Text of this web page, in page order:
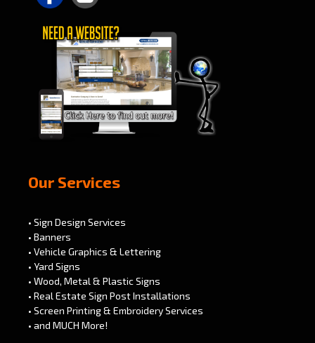
Our Services
• Sign Design Services
• Banners
• Vehicle Graphics & Lettering
• Yard Signs
• Wood, Metal & Plastic Signs
• Real Estate Sign Post Installations
• Screen Printing & Embroidery Services
• and MUCH More!